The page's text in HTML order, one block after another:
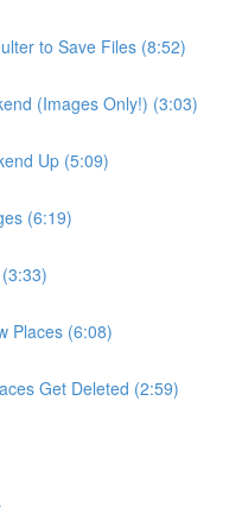
to Save Files (8:52)
(Images Only!) (3:03)
Up (5:09)
(6:19)
Places (6:08)
Get Deleted (2:59)